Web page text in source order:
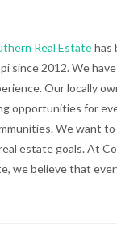
Real Estatehas
since 2012. We
Our locally
opportunities for
We want
estate goals. At
we believe that